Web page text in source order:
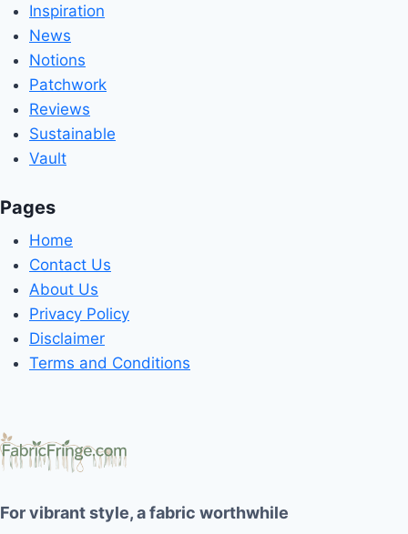
Inspiration
News
Notions
Patchwork
Reviews
Sustainable
Vault
Pages
Home
Contact Us
About Us
Privacy Policy
Disclaimer
Terms and Conditions
For vibrant style, a fabric worthwhile